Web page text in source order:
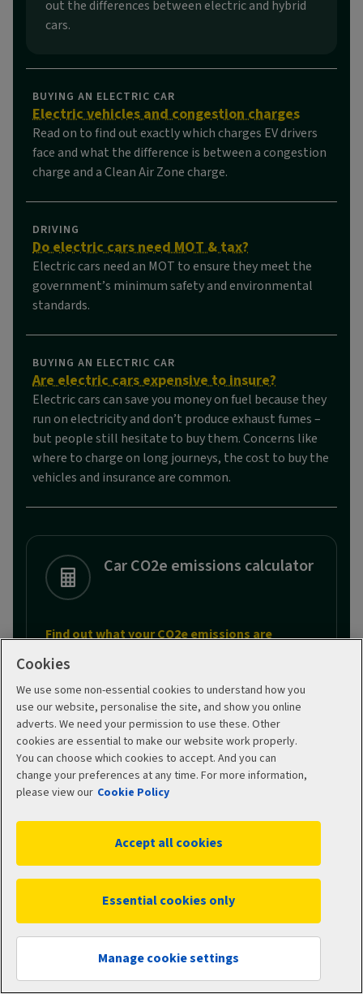
Get a quote
out the differences between electric and hybrid
cars.
BUYING AN ELECTRIC CAR
Electric vehicles and congestion charges
Read on to find out exactly which charges EV drivers
face and what the difference is between a congestion
charge and a Clean Air Zone charge.
DRIVING
Do electric cars need MOT & tax?
Electric cars need an MOT to ensure they meet the
government’s minimum safety and environmental
standards.
BUYING AN ELECTRIC CAR
Are electric cars expensive to insure?
Electric cars can save you money on fuel because they
run on electricity and don’t produce exhaust fumes –
but people still hesitate to buy them. Concerns like
where to charge on long journeys, the cost to buy the
vehicles and insurance are common.
Car CO2e emissions calculator
Find out what your CO2e emissions are
MOT checker
Use our MOT checker
Car tax checker
Cookies
We use some non-essential cookies to understand how you
use our website, personalise the site, and show you online
adverts. We need your permission to use these. Other
cookies are essential to make our website work properly.
You can choose which cookies to accept. And you can
change your preferences at any time. For more information,
please view our Cookie Policy
Manage cookie settings
Essential cookies only
Accept all cookies